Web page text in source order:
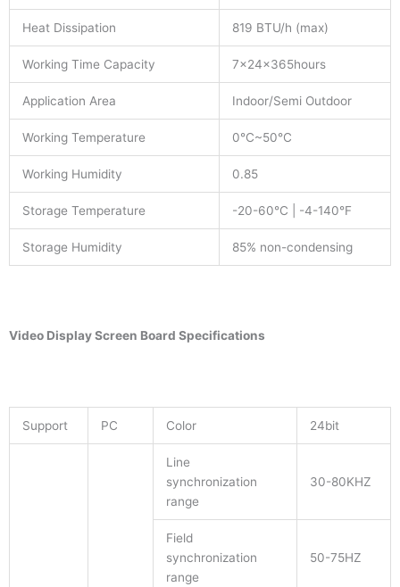
Heat Dissipation 819 BTU/h (max)
Working Time Capacity 7x24x365hours
Application Area Indoor/Semi Outdoor
Working Temperature 0°C~50°C
Working Humidity 0.85
Storage Temperature -20-60°C | -4-140°F
Storage Humidity 85% non-condensing
Video Display Screen Board Specifications
Support PC Color 24bit
Line
synchronization
range
30-80KHZ
Field
synchronization
range
50-75HZ